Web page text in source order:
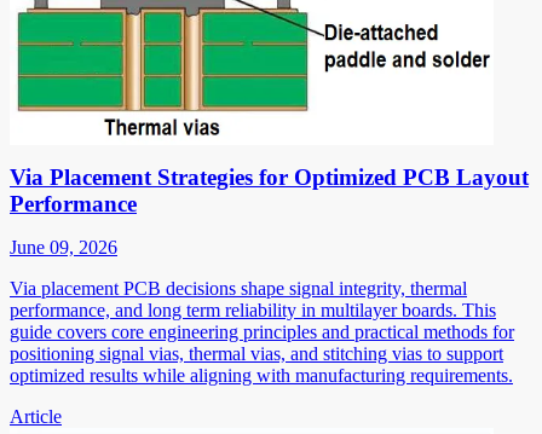
Via Placement Strategies for Optimized PCB Layout
Performance
June 09, 2026
Via placement PCB decisions shape signal integrity, thermal
performance, and long term reliability in multilayer boards. This
guide covers core engineering principles and practical methods for
positioning signal vias, thermal vias, and stitching vias to support
optimized results while aligning with manufacturing requirements.
Article